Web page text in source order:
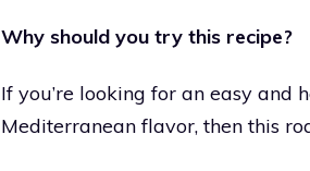
Why should you try this recipe?
If you’re looking for an easy and
Mediterranean flavor, then this